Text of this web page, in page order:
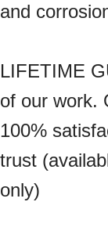
and
LIFETIME
of our work.
100%
trust
only)